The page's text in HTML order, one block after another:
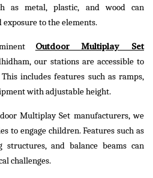
as metal, plastic, and wood can
to the elements.
Outdoor Multiplay Set
our stations are accessible to
includes features such as ramps,
with adjustable height.
Multiplay Set manufacturers, we
to engage children. Features such as
structures, and balance beams can
challenges.